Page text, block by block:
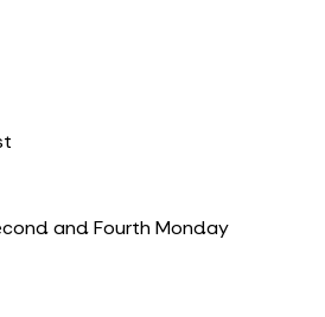
and Fourth Monday